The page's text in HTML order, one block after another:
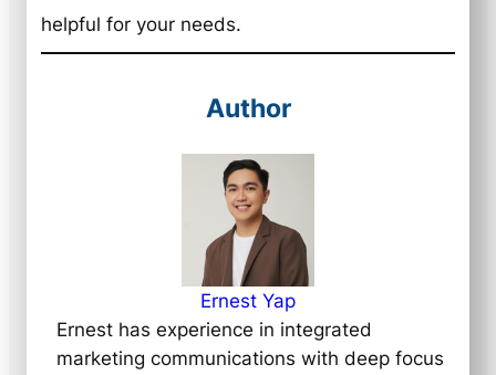
helpful for your needs.
Author
Ernest Yap
Ernest has experience in integrated
marketing communications with deep focus